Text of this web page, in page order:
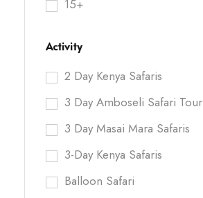
15+
Activity
2 Day Kenya Safaris
3 Day Amboseli Safari Tour
3 Day Masai Mara Safaris
3-Day Kenya Safaris
Balloon Safari